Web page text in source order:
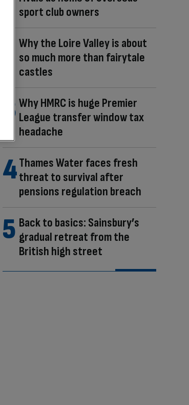
sport club owners
Why the Loire Valley is about
so much more than fairytale
castles
Why HMRC is huge Premier
League transfer window tax
headache
Thames Water faces fresh
threat to survival after
pensions regulation breach
Back to basics: Sainsbury’s
gradual retreat from the
British high street